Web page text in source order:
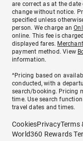
are correct as at the
change without notice.
specified unless
person. We charge an
online. This fee is
displayed fares.
payment method. View
information.
^Pricing based on
conducted, with a
search/booking. Pricing
time. Use search
travel dates and times.
CookiesPrivacyTerms
World360 Rewards